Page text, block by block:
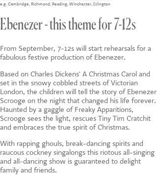
CONTACT US
e.g. Cambridge Richmond Reading Winchester Islington
Ebenezer - this theme for 7-12s
From September, 7-12s will start rehearsals for a
fabulous festive production of Ebenezer.
Based on Charles Dickens' A Christmas Carol and
set in the snowy cobbled streets of Victorian
London, the children will tell the story of Ebenezer
Scrooge on the night that changed his life forever.
Haunted by a gaggle of Freaky Apparitions,
Scrooge sees the light, rescues Tiny Tim Cratchit
and embraces the true spirit of Christmas.
With rapping ghouls, break-dancing spirits and
raucous cockney singalongs this riotous all-singing
and all-dancing show is guaranteed to delight
family and friends.